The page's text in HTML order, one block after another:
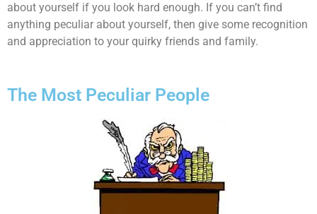
about yourself if you look hard enough. If you can’t find
anything peculiar about yourself, then give some recognition
and appreciation to your quirky friends and family.
The Most Peculiar People